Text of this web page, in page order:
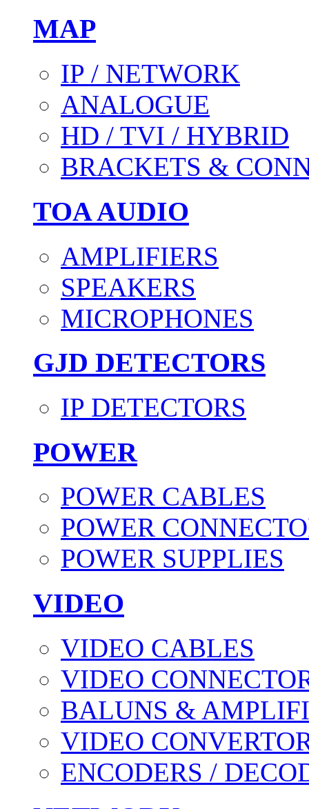
MAP
IP / NETWORK
ANALOGUE
HD / TVI / HYBRID
BRACKETS &
TOA AUDIO
AMPLIFIERS
SPEAKERS
MICROPHONES
GJD DETECTORS
IP DETECTORS
POWER
POWER CABLES
POWER
POWER SUPPLIES
VIDEO
VIDEO CABLES
VIDEO
BALUNS &
VIDEO
ENCODERS /